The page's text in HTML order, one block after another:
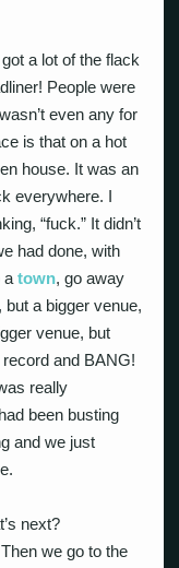
a lot of the flack
People were
even any for
is that on a hot
house. It was an
everywhere. I
“fuck.” It didn’t
had done, with
atown, go away
but a bigger venue,
venue, but
and BANG!
really
been busting
and we just
next?
we go to the